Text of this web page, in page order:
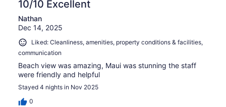
10/10 Excellent
Nathan
Dec 14, 2025
Liked: Cleanliness, amenities, property conditions & facilities,
communication
Beach view was amazing, Maui was stunning the staff
were friendly and helpful
Stayed 4 nights in Nov 2025
0